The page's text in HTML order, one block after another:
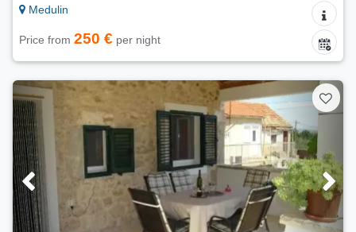
Medulin
Price from 250 € per night